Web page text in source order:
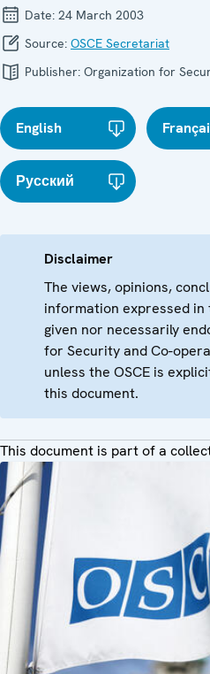
Date: 24 March 2003
Source: OSCE Secretariat
Publisher: Organization for
English
Русский
Disclaimer
The views, opinions,
information expressed
given nor necessarily
for Security and Co-
unless the OSCE is
this document.
This document is part of a